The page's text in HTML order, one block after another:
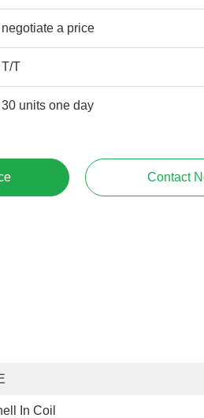
negotiate a price
T/T
30 units one day
Contact
In Coil